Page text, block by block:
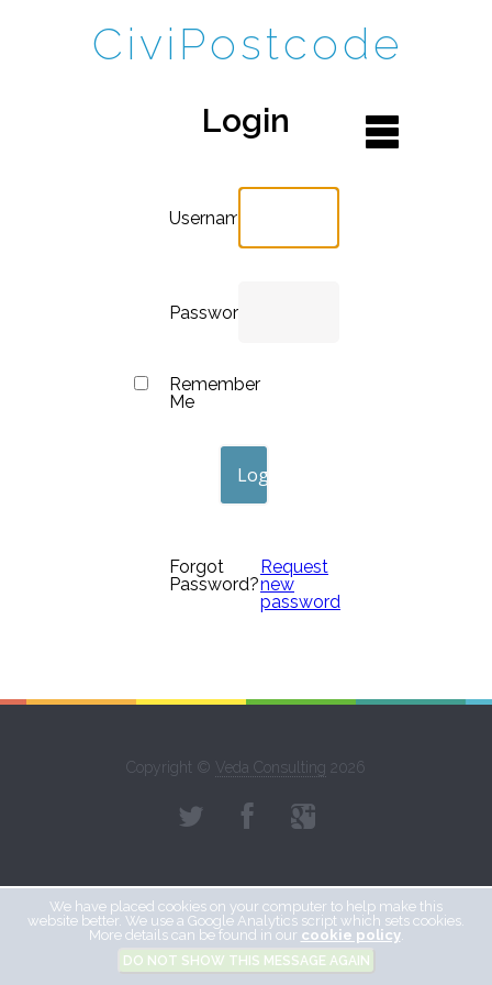
CiviPostcode
Login
Username
Password
Remember
Me
Forgot
Password?
Request
new
password
Copyright © Veda Consulting 2026
We have placed cookies on your computer to help make this
website better. We use a Google Analytics script which sets cookies.
More details can be found in our cookie policy.